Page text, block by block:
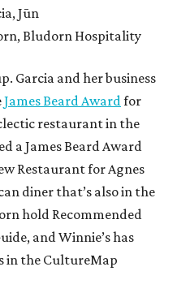
Jūn
Bludorn Hospitality
Garcia and her business
James Beard Awardfor
restaurant in the
a James Beard Award
Restaurant for Agnes
diner that’s also in the
hold Recommended
and Winnie’s has
in the CultureMap